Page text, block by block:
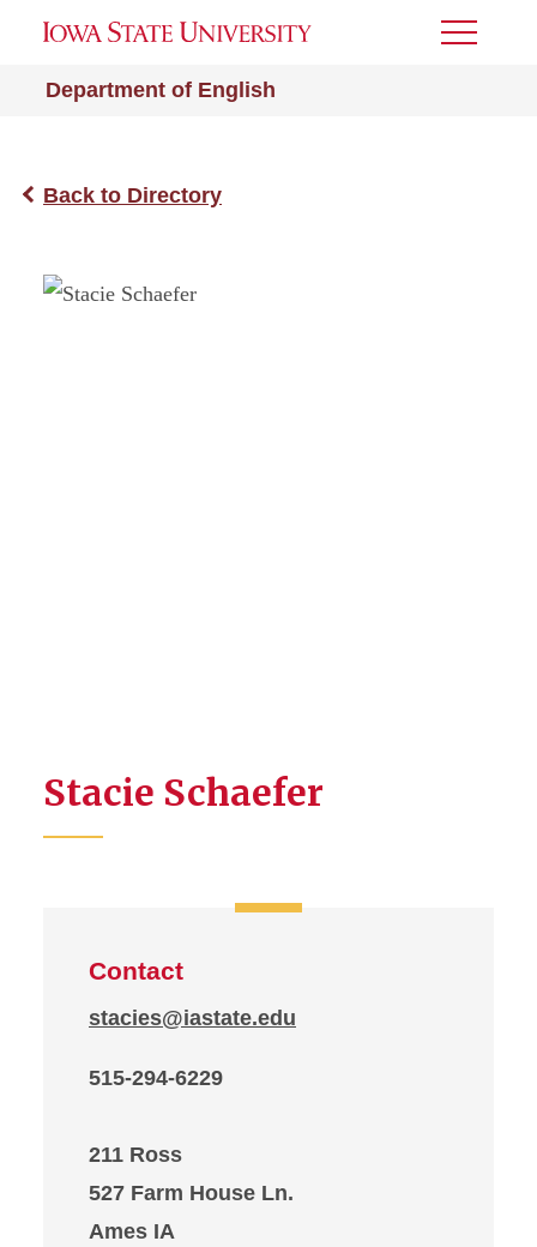
Department of English
Toggle
Back to Directory
Stacie Schaefer
Contact
stacies@iastate.edu
515-294-6229
211 Ross
527 Farm House Ln.
Ames IA